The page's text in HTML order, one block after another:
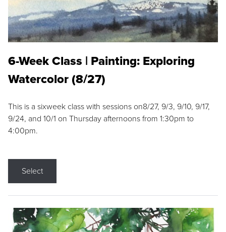
6-Week Class | Painting: Exploring
Watercolor (8/27)
This is a sixweek class with sessions on8/27, 9/3, 9/10, 9/17,
9/24, and 10/1 on Thursday afternoons from 1:30pm to
4:00pm.
Select